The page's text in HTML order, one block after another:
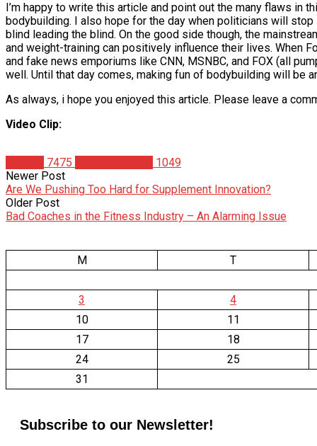
I’m happy to write this article and point out the many flaws in
bodybuilding. I also hope for the day when politicians will
blind leading the blind. On the good side though, the
and weight-training can positively influence their lives. When
and fake news emporiums like CNN, MSNBC, and FOX (all
well. Until that day comes, making fun of bodybuilding will be
As always, i hope you enjoyed this article. Please leave a
Video Clip:
7475
1049
Newer Post
Are We Pushing Too Hard for Supplement Innovation?
Older Post
Bad Coaches in the Fitness Industry – An Alarming Issue
M T
3
4
10
11
17
18
24
25
31
Subscribe to our Newsletter!